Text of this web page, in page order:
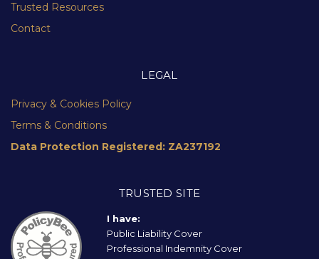
Trusted Resources
Contact
LEGAL
Privacy & Cookies Policy
Terms & Conditions
Data Protection Registered: ZA237192
TRUSTED SITE
I have:
Public Liability Cover
Professional Indemnity Cover